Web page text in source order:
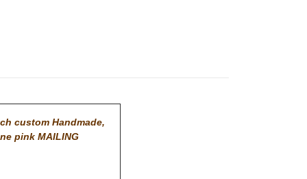
custom Handmade,
pink MAILING